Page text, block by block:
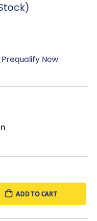
Prequalify Now
ADD TO CART